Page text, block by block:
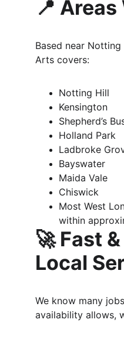
📍
Based near Notting
Arts covers:
Notting Hill
Kensington
Shepherd’s
Holland Park
Ladbroke
Bayswater
Maida Vale
Chiswick
Most West
within
🚀 Fast
Local
We know many
availability allows,